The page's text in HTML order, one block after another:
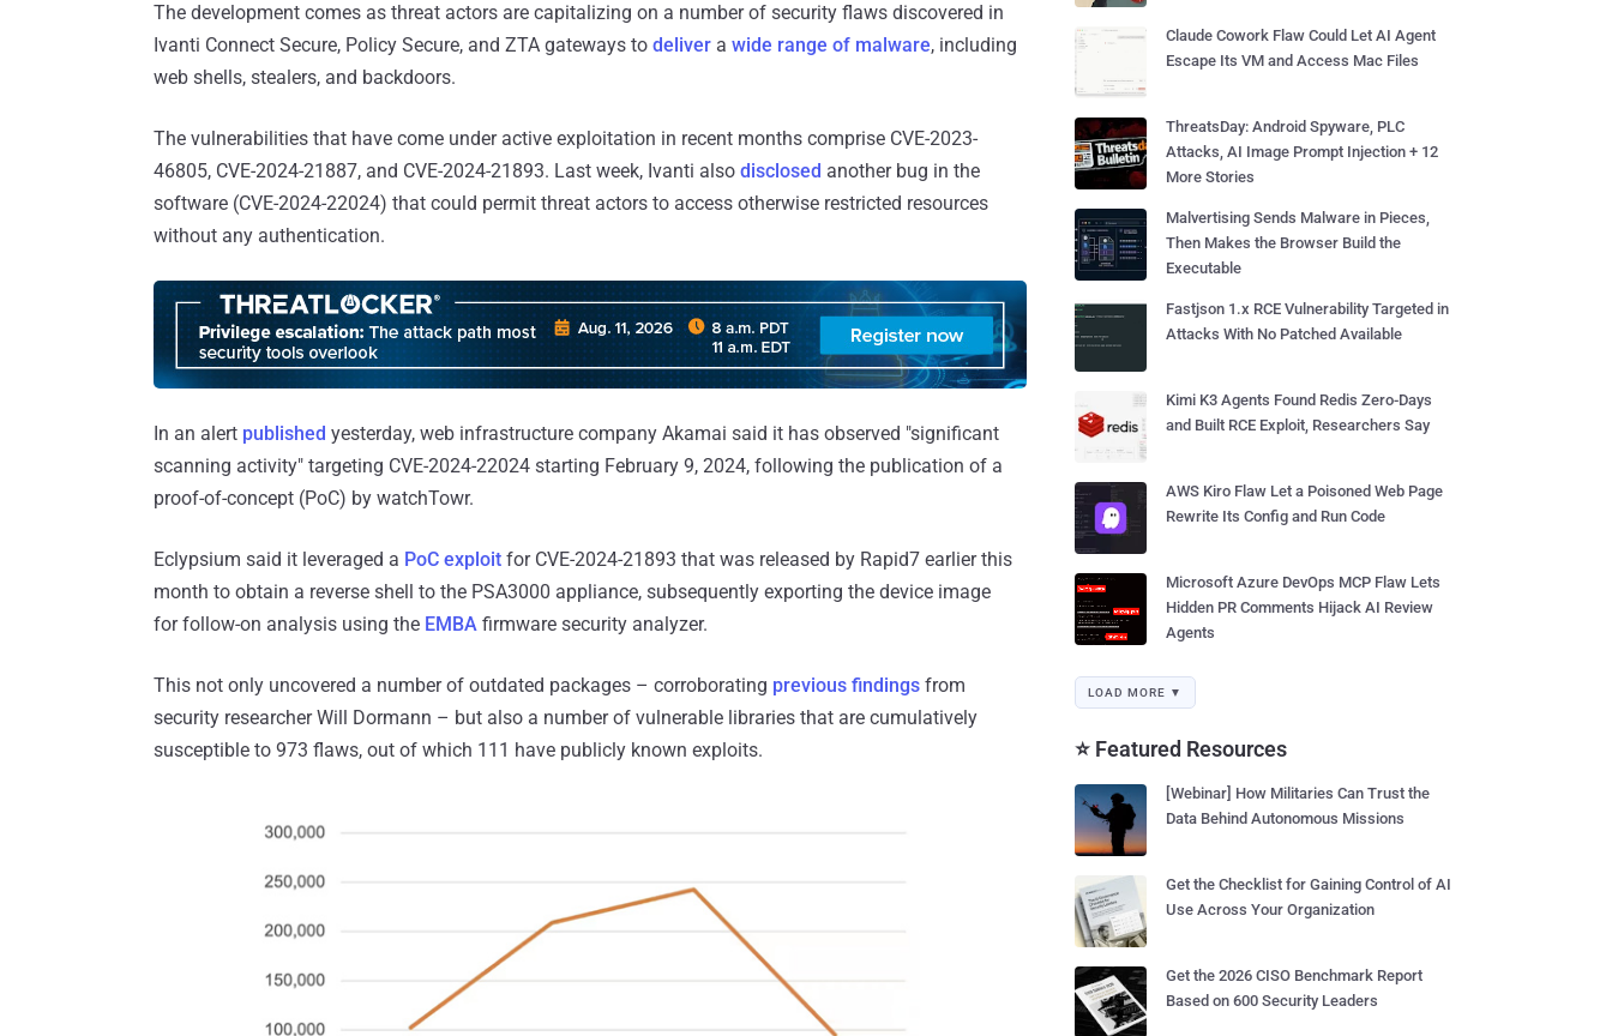
The development comes as threat actors are capitalizing on a number of security flaws discovered in
Ivanti Connect Secure, Policy Secure, and ZTA gateways to deliver a wide range of malware, including
web shells, stealers, and backdoors.
The vulnerabilities that have come under active exploitation in recent months comprise CVE-2023-
46805, CVE-2024-21887, and CVE-2024-21893. Last week, Ivanti also disclosed another bug in the
software (CVE-2024-22024) that could permit threat actors to access otherwise restricted resources
without any authentication.
In an alert published yesterday, web infrastructure company Akamai said it has observed "significant
scanning activity" targeting CVE-2024-22024 starting February 9, 2024, following the publication of a
proof-of-concept (PoC) by watchTowr.
Eclypsium said it leveraged a PoC exploit for CVE-2024-21893 that was released by Rapid7 earlier this
month to obtain a reverse shell to the PSA3000 appliance, subsequently exporting the device image
for follow-on analysis using the EMBA firmware security analyzer.
This not only uncovered a number of outdated packages – corroborating previous findings from
security researcher Will Dormann – but also a number of vulnerable libraries that are cumulatively
susceptible to 973 flaws, out of which 111 have publicly known exploits.
Claude Cowork Flaw Could Let AI Agent
Escape Its VM and Access Mac Files
ThreatsDay: Android Spyware, PLC
Attacks, AI Image Prompt Injection + 12
More Stories
Malvertising Sends Malware in Pieces,
Then Makes the Browser Build the
Executable
Fastjson 1.x RCE Vulnerability Targeted in
Attacks With No Patched Available
Kimi K3 Agents Found Redis Zero-Days
and Built RCE Exploit, Researchers Say
AWS Kiro Flaw Let a Poisoned Web Page
Rewrite Its Config and Run Code
Microsoft Azure DevOps MCP Flaw Lets
Hidden PR Comments Hijack AI Review
Agents
LOAD MORE ▼
⭐ Featured Resources
[Webinar] How Militaries Can Trust the
Data Behind Autonomous Missions
Get the Checklist for Gaining Control of AI
Use Across Your Organization
Get the 2026 CISO Benchmark Report
Based on 600 Security Leaders